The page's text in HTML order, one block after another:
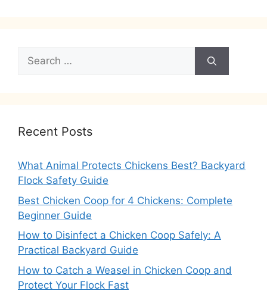
Search
for:
Recent Posts
What Animal Protects Chickens Best? Backyard
Flock Safety Guide
Best Chicken Coop for 4 Chickens: Complete
Beginner Guide
How to Disinfect a Chicken Coop Safely: A
Practical Backyard Guide
How to Catch a Weasel in Chicken Coop and
Protect Your Flock Fast